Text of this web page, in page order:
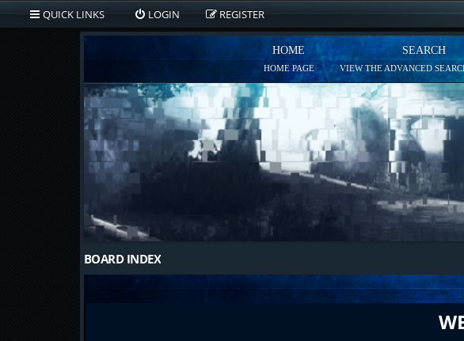
QUICK LINKS LOGIN REGISTER
HOME
HOME PAGE
SEARCH
VIEW THE ADVANCED
BOARD INDEX